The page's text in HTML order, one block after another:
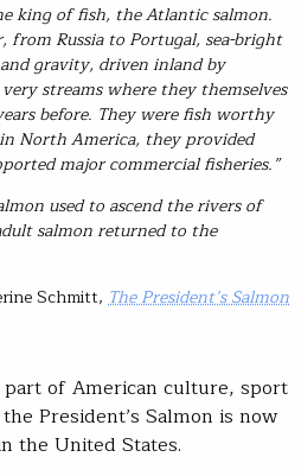
king of fish, the Atlantic salmon.
from Russia to Portugal, sea-bright
gravity, driven inland by
streams where they themselves
before. They were fish worthy
North America, they provided
major commercial fisheries.”
used to ascend the rivers of
salmon returned to the
Schmitt, The President’s Salmon
of American culture, sport
President’s Salmon is now
the United States.